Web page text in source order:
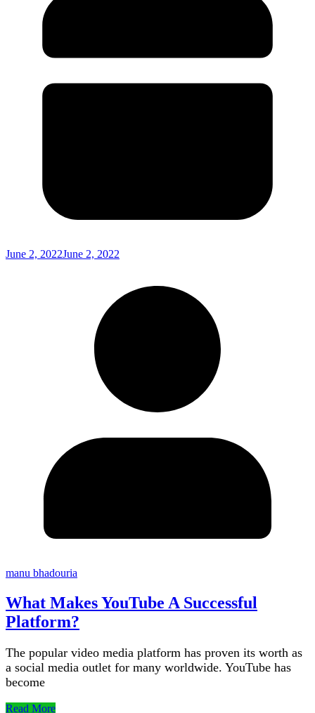
June 2, 2022June 2, 2022
manu bhadouria
What Makes YouTube A Successful
Platform?
The popular video media platform has proven its worth as
a social media outlet for many worldwide. YouTube has
become
Read More